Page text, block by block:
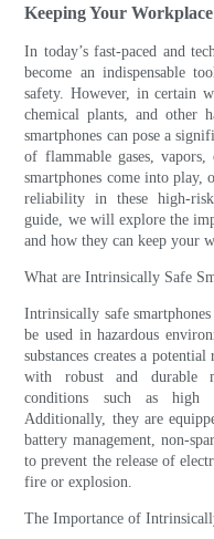
Keeping Your Workplace
In today’s fast-paced and
become an indispensable
safety. However, in certain
chemical plants, and other
smartphones can pose a
of flammable gases,
smartphones come into play,
reliability in these high-
guide, we will explore the
and how they can keep your
What are Intrinsically Safe
Intrinsically safe
be used in hazardous
substances creates a
with robust and durable
conditions such as high
Additionally, they are
battery management, non-
to prevent the release of
fire or explosion.
The Importance of